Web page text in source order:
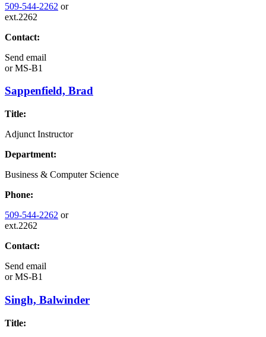
509-544-2262 or
ext.2262
Contact:
Send email
orMS-B1
Sappenfield, Brad
Title:
Adjunct Instructor
Department:
Business & Computer Science
Phone:
509-544-2262 or
ext.2262
Contact:
Send email
orMS-B1
Singh, Balwinder
Title: